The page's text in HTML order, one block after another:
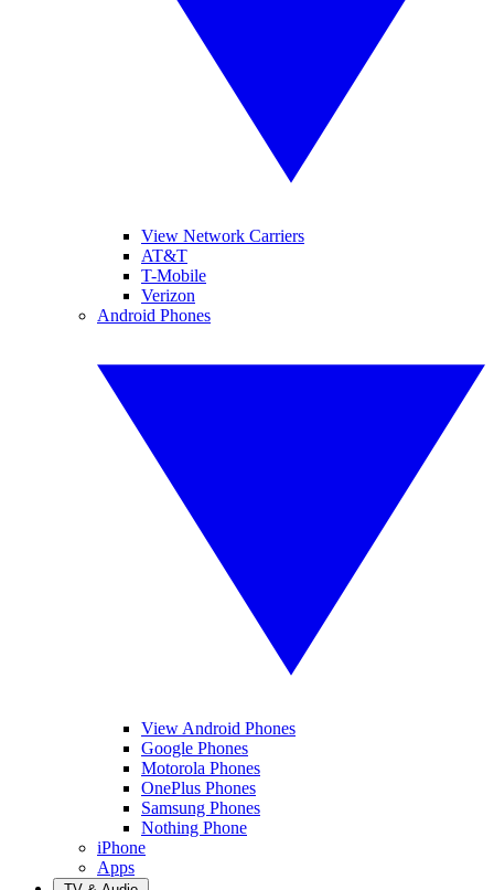
View Network Carriers
AT&T
T-Mobile
Verizon
Android Phones
View Android Phones
Google Phones
Motorola Phones
OnePlus Phones
Samsung Phones
Nothing Phone
iPhone
Apps